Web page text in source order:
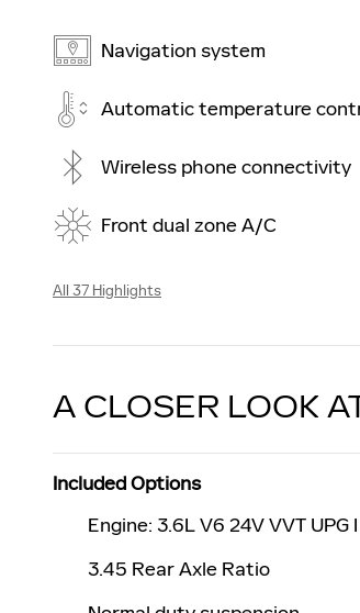
Navigation system
Automatic temperature
Wireless phone connectivity
Front dual zone A/C
All 37 Highlights
A CLOSER LOOK
Included Options
Engine: 3.6L V6 24V VVT UPG
3.45 Rear Axle Ratio